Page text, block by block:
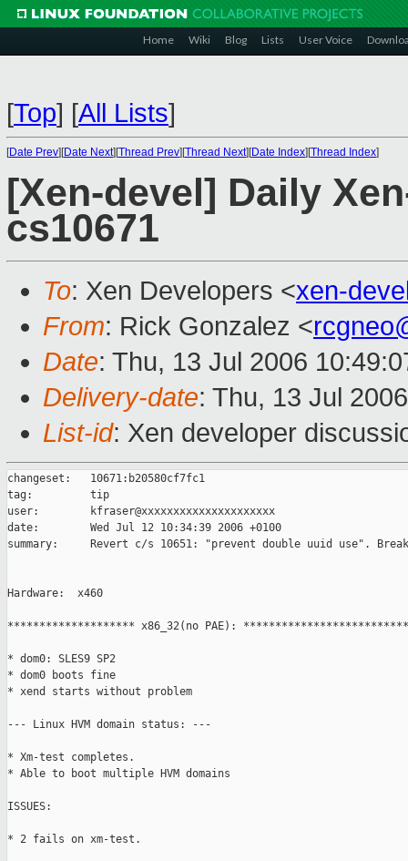
Home Wiki Blog Lists User Voice
[Top] [All Lists]
[Date Prev][Date Next][Thread Prev][Thread Next][Date Index][Thread Index]
[Xen-devel] Daily
cs10671
To: Xen Developers <xen-
From: Rick Gonzalez <
Date: Thu, 13 Jul 2006
Delivery-date: Thu, 13 Jul
List-id: Xen developer
changeset:   10671:b20580cf7fc1
tag:         tip
user:        kfraser@xxxxxxxxxxxxxxxxxxxxx
date:        Wed Jul 12 10:34:39 2006 +0100
summary:     Revert c/s 10651: "prevent double uuid use".
Hardware:  x460
******************** x86_32(no PAE):
* dom0: SLES9 SP2
* dom0 boots fine
* xend starts without problem
--- Linux HVM domain status: ---
* Xm-test completes.
* Able to boot multiple HVM domains
ISSUES:
* 2 fails on xm-test.